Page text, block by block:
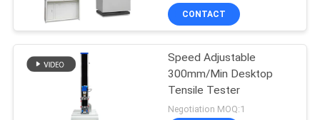
CONTACT
Speed Adjustable
300mm/Min Desktop
Tensile Tester
Negotiation MOQ:1